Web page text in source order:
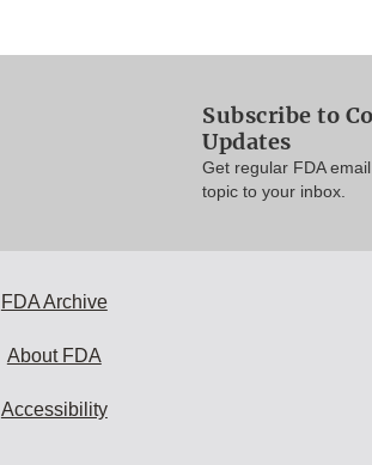
Subscribe to
Updates
Get regular FDA
topic to your inbox.
FDA Archive
About FDA
Accessibility